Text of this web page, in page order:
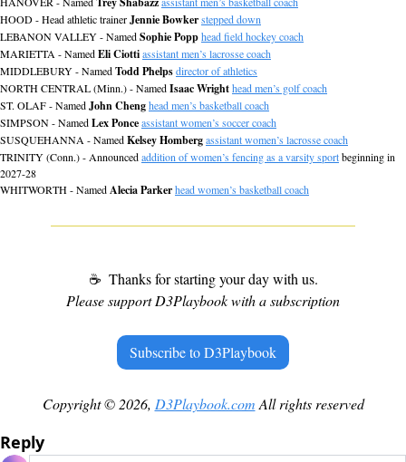
HOOD - Head athletic trainer Jennie Bowkerstepped down
LEBANON VALLEY - Named Sophie Popphead field hockey coach
MARIETTA - Named Eli Ciottiassistant men’s lacrosse coach
MIDDLEBURY - Named Todd Phelpsdirector of athletics
NORTH CENTRAL (Minn.) - Named Isaac Wrighthead men’s golf coach
ST. OLAF - Named John Chenghead men’s basketball coach
SIMPSON - Named Lex Ponceassistant women’s soccer coach
SUSQUEHANNA - Named Kelsey Hombergassistant women’s lacrosse coach
TRINITY (Conn.) - Announced addition of women’s fencing as a varsity sport beginning in
2027-28
WHITWORTH - Named Alecia Parkerhead women’s basketball coach
☕ Thanks for starting your day with us.
Please support D3Playbook with a subscription
Subscribe to D3Playbook
Copyright © 2026, D3Playbook.com All rights reserved
Reply